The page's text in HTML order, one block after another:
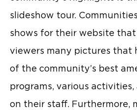
slideshow tour.
shows for their website
viewers many pictures that
of the community’s best
programs, various
on their staff. Furthermore,